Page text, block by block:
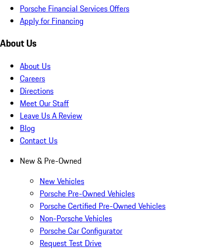
Porsche Financial Services Offers
Apply for Financing
About Us
About Us
Careers
Directions
Meet Our Staff
Leave Us A Review
Blog
Contact Us
New & Pre-Owned
New Vehicles
Porsche Pre-Owned Vehicles
Porsche Certified Pre-Owned Vehicles
Non-Porsche Vehicles
Porsche Car Configurator
Request Test Drive